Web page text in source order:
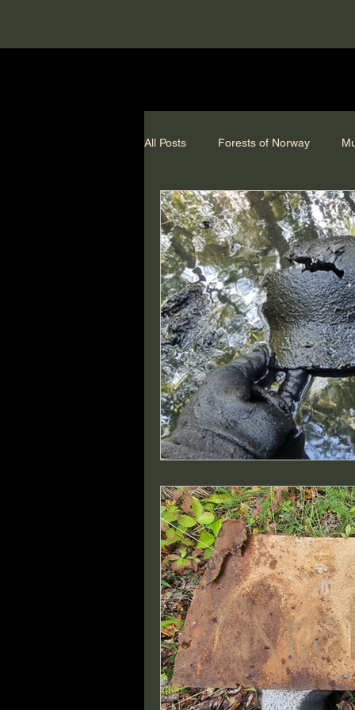
All Posts Forests of Norway